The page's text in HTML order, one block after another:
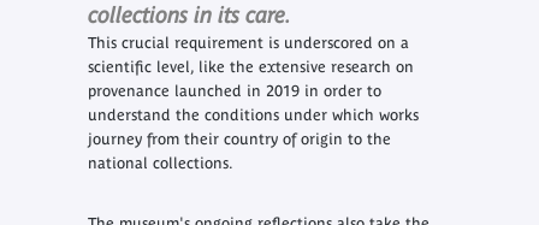
collections in its care.
This crucial requirement is underscored on a
scientific level, like the extensive research on
provenance launched in 2019 in order to
understand the conditions under which works
journey from their country of origin to the
national collections.